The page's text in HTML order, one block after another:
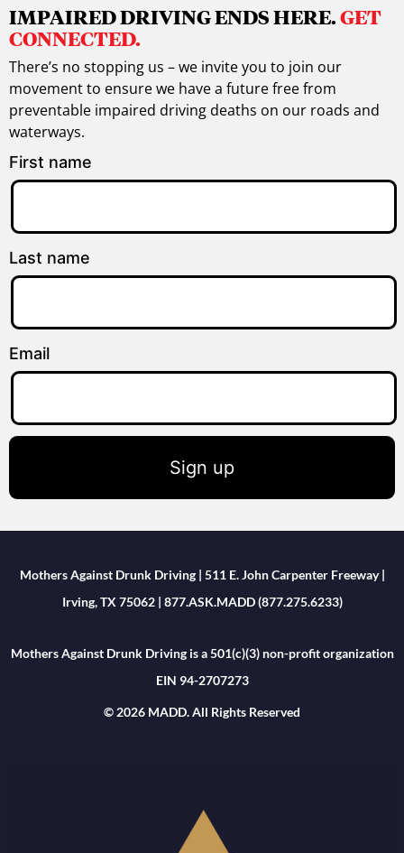
IMPAIRED DRIVING ENDS HERE.GET
CONNECTED.
There’s no stopping us – we invite you to join our
movement to ensure we have a future free from
preventable impaired driving deaths on our roads and
waterways.
First name
Last name
Email
Sign up
Mothers Against Drunk Driving | 511 E. John Carpenter Freeway |
Irving, TX 75062 | 877.ASK.MADD (877.275.6233)
Mothers Against Drunk Driving is a 501(c)(3) non-profit organization
EIN 94-2707273
© 2026 MADD. All Rights Reserved